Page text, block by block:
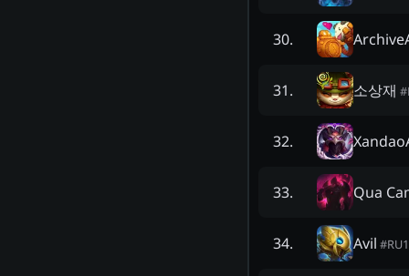
30.
31. 소상재 #
32.
33. Qua
34. Avil #RU1